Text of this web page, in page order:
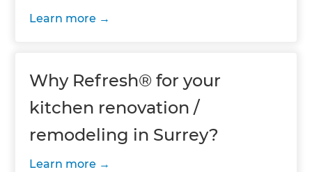
Learn more
Why Refresh® for your
kitchen renovation /
remodeling in Surrey?
Learn more